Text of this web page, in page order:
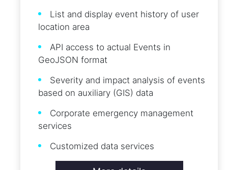
List and display event history of user
location area
API access to actual Events in
GeoJSON format
Severity and impact analysis of events
based on auxiliary (GIS) data
Corporate emergency management
services
Customized data services